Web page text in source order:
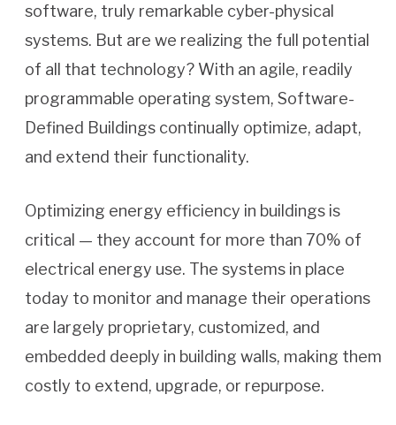
software, truly remarkable cyber-physical
systems. But are we realizing the full potential
of all that technology? With an agile, readily
programmable operating system, Software-
Defined Buildings continually optimize, adapt,
and extend their functionality.
Optimizing energy efficiency in buildings is
critical — they account for more than 70% of
electrical energy use. The systems in place
today to monitor and manage their operations
are largely proprietary, customized, and
embedded deeply in building walls, making them
costly to extend, upgrade, or repurpose.